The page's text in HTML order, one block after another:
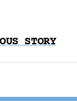
STORY